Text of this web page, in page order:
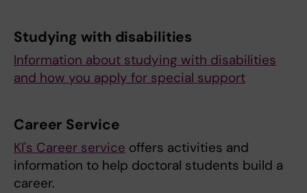
Studying with disabilities
Information about studying with disabilities
and how you apply for special support
Career Service
KI's Career service offers activities and
information to help doctoral students build a
career.